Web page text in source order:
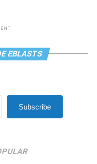
EBLASTS
Subscribe